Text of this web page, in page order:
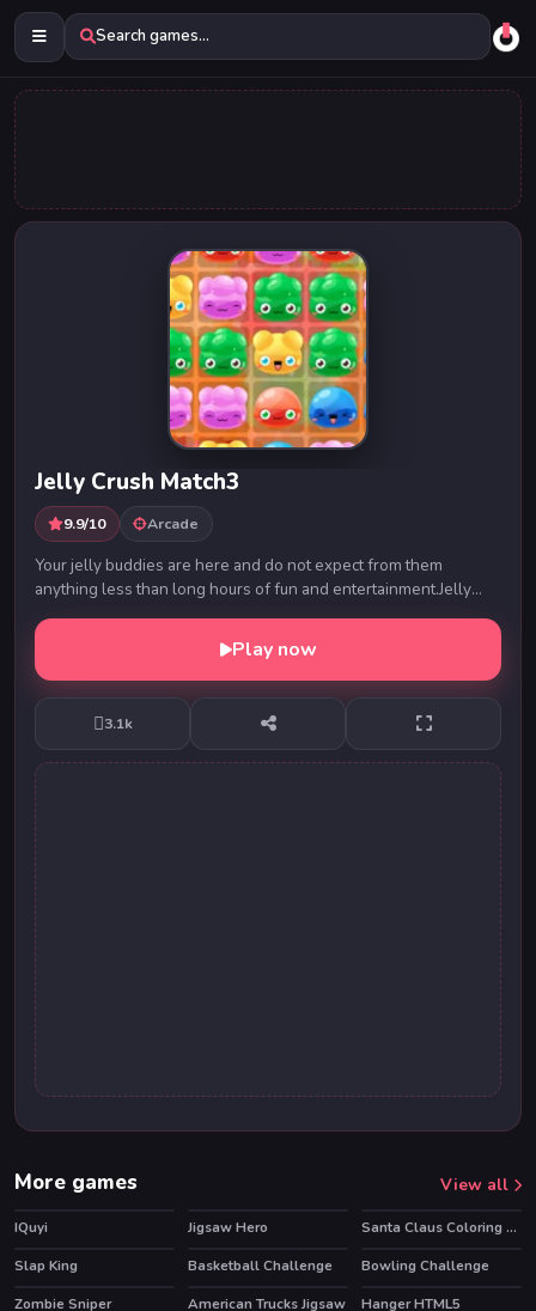
Search games...
Jelly Crush Match3
9.9/10 Arcade
Your jelly buddies are here and do not expect from them
anything less than long hours of fun and entertainment.Jelly
Crush Match3 is fun addictive match3 gam...
Play now
3.1k
More games View all
IQuyi Jigsaw Hero
Santa Claus Coloring Book
Slap King
Basketball Challenge HOT
Bowling Challenge
Zombie Sniper
American Trucks Jigsaw HOT
Hanger HTML5